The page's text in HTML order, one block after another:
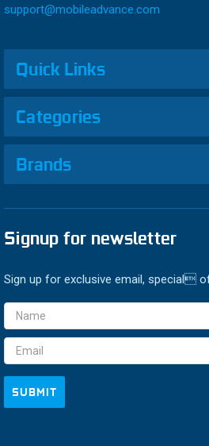
support@mobileadvance.com
Quick Links
Categories
Brands
Signup for newsletter
Sign up for exclusive email, special
Email
Address